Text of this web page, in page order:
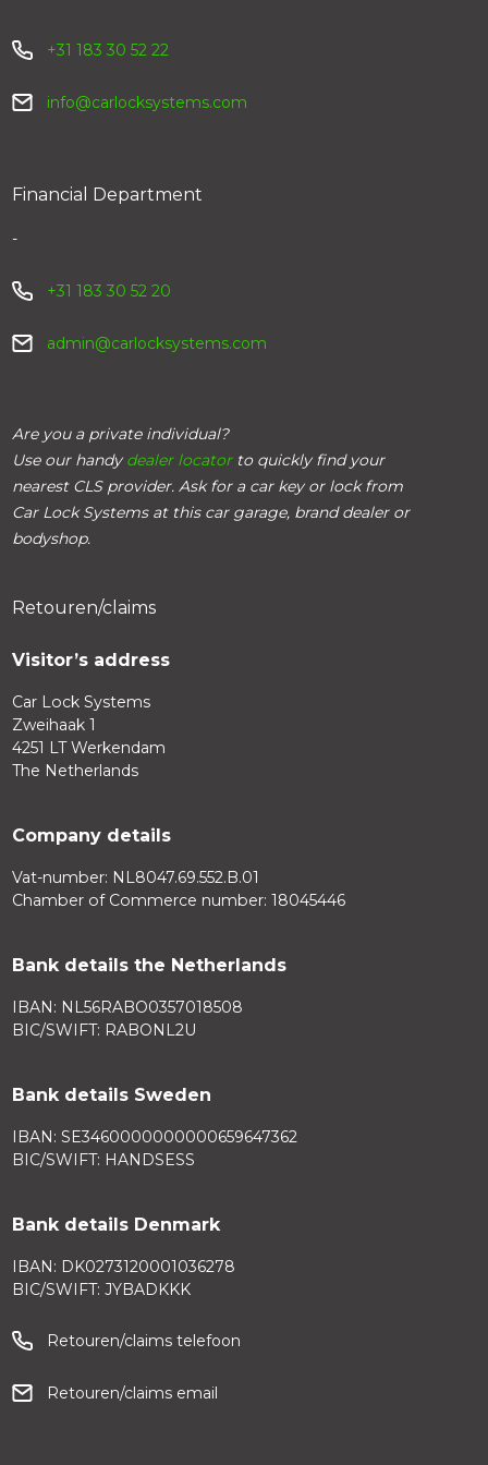
+31 183 30 52 22
info@carlocksystems.com
Financial Department
-
+31 183 30 52 20
admin@carlocksystems.com
Are you a private individual?
Use our handy dealer locatorto quickly find your
nearest CLS provider. Ask for a car key or lock from
Car Lock Systems at this car garage, brand dealer or
bodyshop.
Retouren/claims
Visitor’s address
Car Lock Systems
Zweihaak 1
4251 LT Werkendam
The Netherlands
Company details
Vat-number: NL8047.69.552.B.01
Chamber of Commerce number: 18045446
Bank details the Netherlands
IBAN: NL56RABO0357018508
BIC/SWIFT: RABONL2U
Bank details Sweden
IBAN: SE3460000000000659647362
BIC/SWIFT: HANDSESS
Bank details Denmark
IBAN: DK0273120001036278
BIC/SWIFT: JYBADKKK
Retouren/claims telefoon
Retouren/claims email